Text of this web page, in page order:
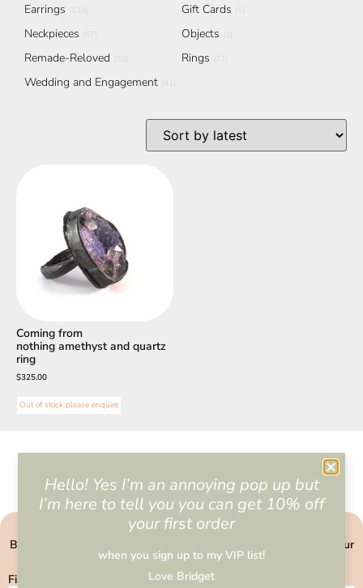
Earrings Gift Cards
Neckpieces Objects
Remade-Reloved Rings
Wedding and Engagement
Coming from
nothing amethyst and quartz
ring
$325.00
Out of stock please enquire
BECOME PART OF MY VIP COMMUNITY
Be the first to know about upcoming events, and get 10% off your
first order
First Name
Hello! Yes I’m an annoying pop up but
I’m here to tell you you can get 10% off
your first order
when you sign up to my VIP list!
Love Bridget